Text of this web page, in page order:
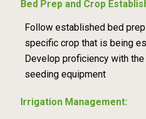
Bed Prep and Crop
Follow established bed
specific crop that is being
Develop proficiency with
seeding equipment
Irrigation Management: